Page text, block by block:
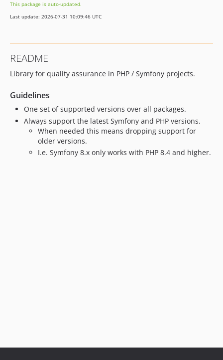
1.10.3
1.10.2
1.9.8
1.9.7
1.9.5
1.9.4
1.9.3
1.7.4
This package is auto-updated.
Last update: 2026-07-31 10:09:46 UTC
README
Library for quality assurance in PHP / Symfony projects.
Guidelines
One set of supported versions over all packages.
Always support the latest Symfony and PHP versions.
When needed this means dropping support for
older versions.
I.e. Symfony 8.x only works with PHP 8.4 and higher.